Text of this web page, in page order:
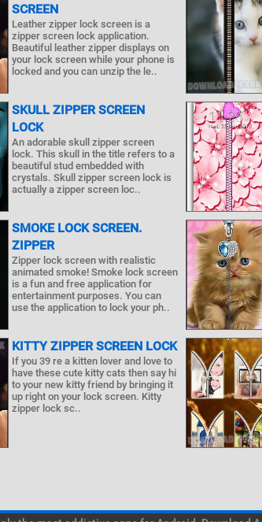
SCREEN
Leather zipper lock screen is a
zipper screen lock application.
Beautiful leather zipper displays on
your lock screen while your phone is
locked and you can unzip the le..
SKULL ZIPPER SCREEN
LOCK
An adorable skull zipper screen
lock. This skull in the title refers to a
beautiful stud embedded with
crystals. Skull zipper screen lock is
actually a zipper screen loc..
SMOKE LOCK SCREEN.
ZIPPER
Zipper lock screen with realistic
animated smoke! Smoke lock screen
is a fun and free application for
entertainment purposes. You can
use the application to lock your ph..
KITTY ZIPPER SCREEN LOCK
If you 39 re a kitten lover and love to
have these cute kitty cats then say hi
to your new kitty friend by bringing it
up right on your lock screen. Kitty
zipper lock sc..